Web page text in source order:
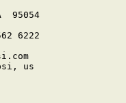
95054
6222
us